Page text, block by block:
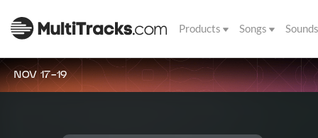
Products Songs Sounds
NOV 17-19